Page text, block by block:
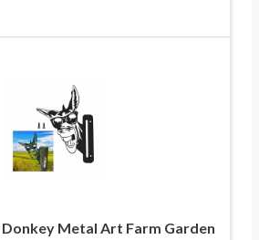
Donkey Metal Art Farm Garden